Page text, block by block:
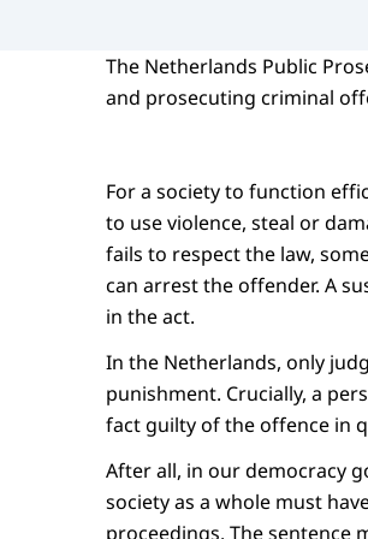
The Netherlands Public
and prosecuting criminal
For a society to function
to use violence, steal or
fails to respect the law,
can arrest the offender. A
in the act.
In the Netherlands, only
punishment. Crucially, a
fact guilty of the offence in
After all, in our democracy
society as a whole must
proceedings. The